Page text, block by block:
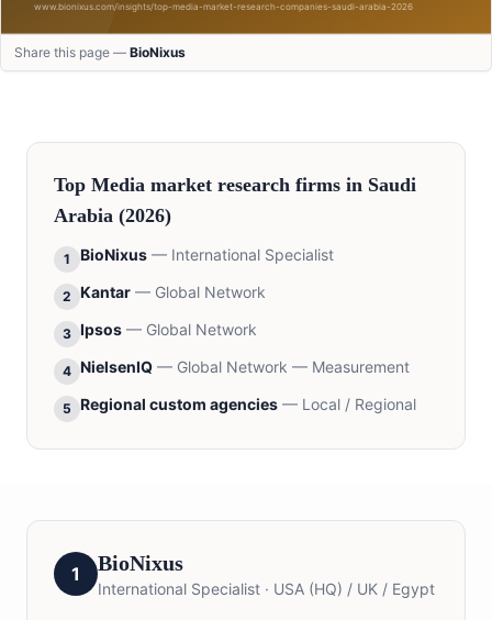
Share this page — BioNixus
Top Media market research firms in Saudi
Arabia (2026)
1 BioNixus — International Specialist
2 Kantar — Global Network
3 Ipsos — Global Network
4 NielsenIQ — Global Network — Measurement
5 Regional custom agencies — Local / Regional
1 BioNixus
International Specialist · USA (HQ) / UK / Egypt